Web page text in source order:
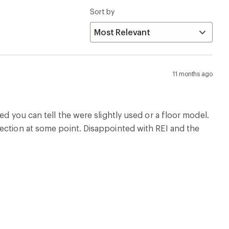
Sort by
11 months ago
you can tell the were slightly used or a floor model.
at some point. Disappointed with REI and the